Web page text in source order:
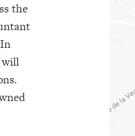
the
will